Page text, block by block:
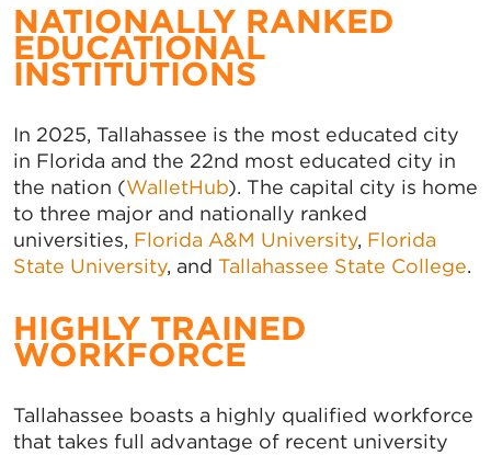
NATIONALLY RANKED
EDUCATIONAL
INSTITUTIONS
In 2025, Tallahassee is the most educated city
in Florida and the 22nd most educated city in
the nation (WalletHub). The capital city is home
to three major and nationally ranked
universities, Florida A&M University, Florida
State University, and Tallahassee State College.
HIGHLY TRAINED
WORKFORCE
Tallahassee boasts a highly qualified workforce
that takes full advantage of recent university